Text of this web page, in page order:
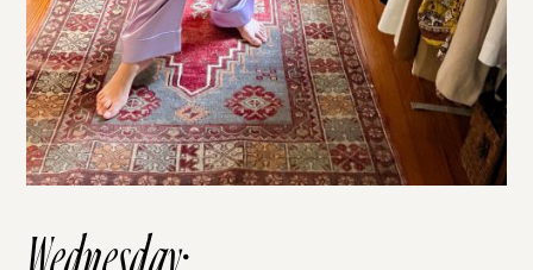
Wednesday: